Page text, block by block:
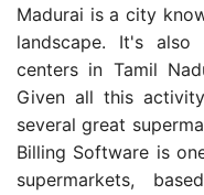
Madurai is a city
landscape. It's
centers in Tamil
Given all this
several great
Billing Software is
supermarkets,